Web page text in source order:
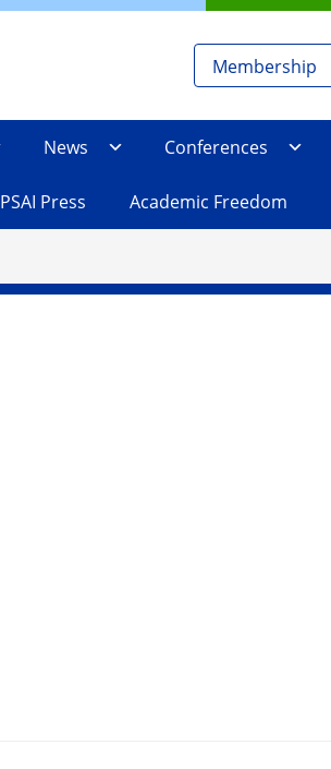
Membership
News Conferences
PSAI Press Academic Freedom